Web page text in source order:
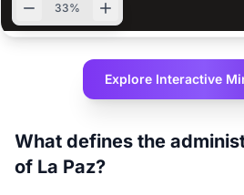
33%
Explore Interactive
What defines the
of La Paz?